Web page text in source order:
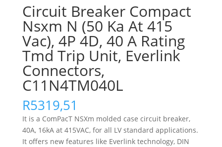
Circuit Breaker Compact
Nsxm N (50 Ka At 415
Vac), 4P 4D, 40 A Rating
Tmd Trip Unit, Everlink
Connectors,
C11N4TM040L
R5319,51
It is a ComPacT NSXm molded case circuit breaker,
40A, 16kA at 415VAC, for all LV standard applications.
It offers new features like Everlink technology, DIN